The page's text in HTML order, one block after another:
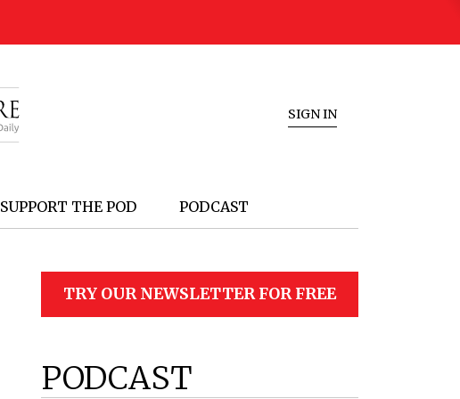
SIGN IN
SUPPORT THE POD PODCAST
TRY OUR NEWSLETTER FOR FREE
PODCAST